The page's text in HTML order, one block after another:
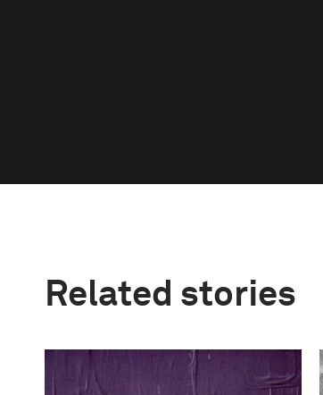
Related stories